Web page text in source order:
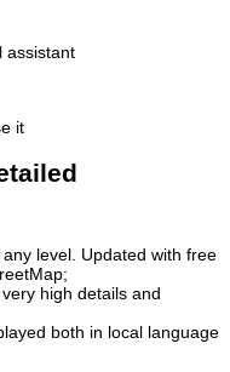
assistant
it
level. Updated with free
high details and
both in local language